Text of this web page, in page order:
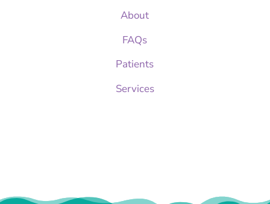
About
FAQs
Patients
Services